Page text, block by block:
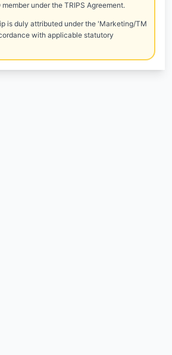
under the TRIPS Agreement.
is duly attributed under the 'Marketing/TM
with applicable statutory